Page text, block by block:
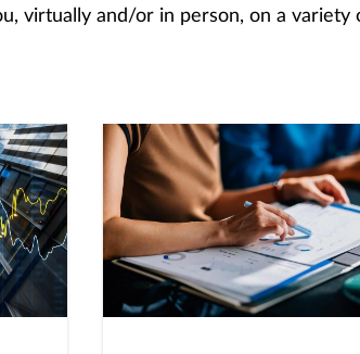
virtually and/or in person, on a variety